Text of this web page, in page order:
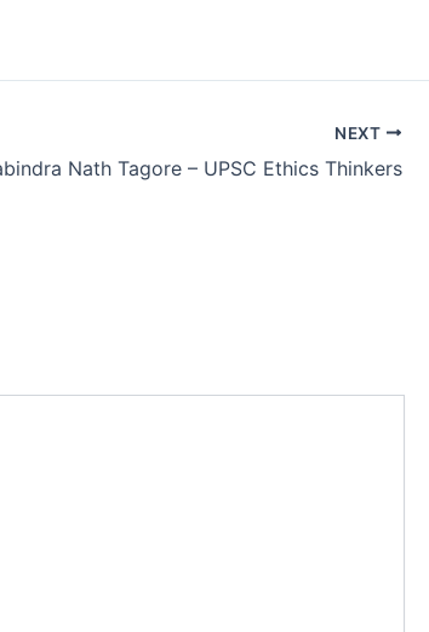
NEXT
Nath Tagore – UPSC Ethics Thinkers